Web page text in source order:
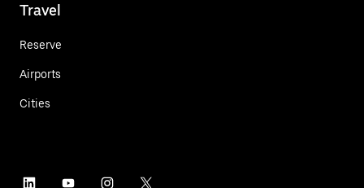
Travel
Reserve
Airports
Cities